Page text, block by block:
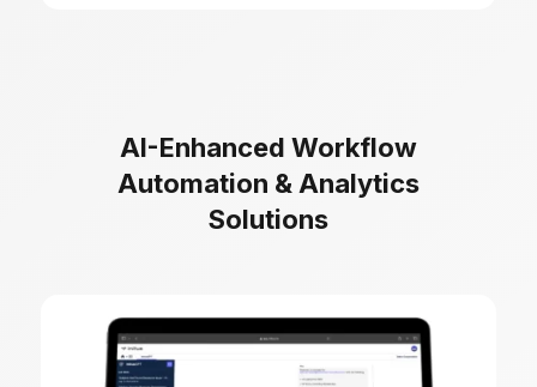
AI-Enhanced Workflow
Automation & Analytics
Solutions